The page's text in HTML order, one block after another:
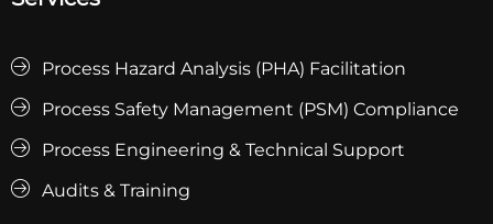
Process Hazard Analysis (PHA) Facilitation
Process Safety Management (PSM) Compliance
Process Engineering & Technical Support
Audits & Training